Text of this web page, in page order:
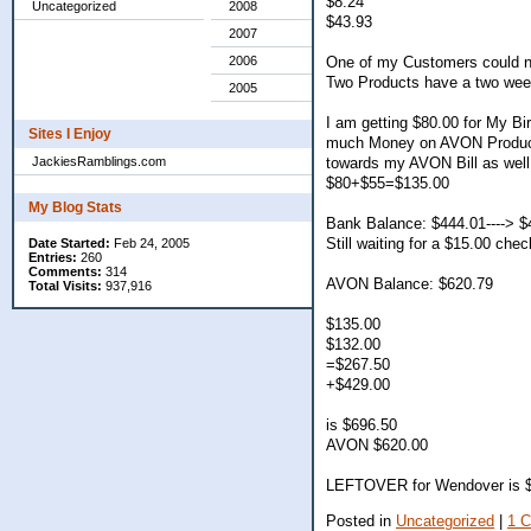
Uncategorized
2008
2007
2006
2005
Sites I Enjoy
JackiesRamblings.com
My Blog Stats
Date Started: Feb 24, 2005
Entries: 260
Comments: 314
Total Visits: 937,916
$43.93
One of my Customers could
Two Products have a two
I am getting $80.00 for My
much Money on AVON
towards my AVON Bill as
$80+$55=$135.00
Bank Balance: $444.01---->
Still waiting for a $15.00
AVON Balance: $620.79
$135.00
$132.00
=$267.50
+$429.00
is $696.50
AVON $620.00
LEFTOVER for Wendover is
Posted in Uncategorized | 1